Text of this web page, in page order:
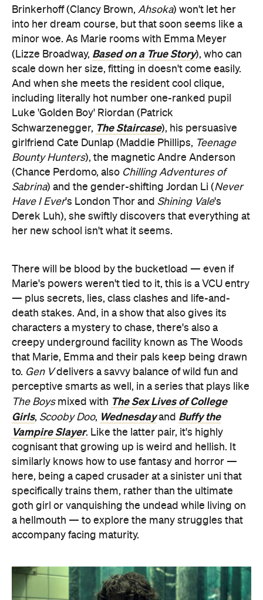
Brinkerhoff (Clancy Brown, Ahsoka) won't let her
into her dream course, but that soon seems like a
minor woe. As Marie rooms with Emma Meyer
(Lizze Broadway, Based on a True Story), who can
scale down her size, fitting in doesn't come easily.
And when she meets the resident cool clique,
including literally hot number one-ranked pupil
Luke 'Golden Boy' Riordan (Patrick
Schwarzenegger, The Staircase), his persuasive
girlfriend Cate Dunlap (Maddie Phillips, Teenage
Bounty Hunters), the magnetic Andre Anderson
(Chance Perdomo, also Chilling Adventures of
Sabrina) and the gender-shifting Jordan Li (Never
Have I Ever's London Thor and Shining Vale's
Derek Luh), she swiftly discovers that everything at
her new school isn't what it seems.
There will be blood by the bucketload — even if
Marie's powers weren't tied to it, this is a VCU entry
— plus secrets, lies, class clashes and life-and-
death stakes. And, in a show that also gives its
characters a mystery to chase, there's also a
creepy underground facility known as The Woods
that Marie, Emma and their pals keep being drawn
to. Gen Vdelivers a savvy balance of wild fun and
perceptive smarts as well, in a series that plays like
The Boysmixed with The Sex Lives of College
Girls, Scooby Doo, Wednesdayand Buffy the
Vampire Slayer. Like the latter pair, it's highly
cognisant that growing up is weird and hellish. It
similarly knows how to use fantasy and horror —
here, being a caped crusader at a sinister uni that
specifically trains them, rather than the ultimate
goth girl or vanquishing the undead while living on
a hellmouth — to explore the many struggles that
accompany facing maturity.